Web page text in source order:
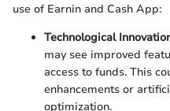
use of Earnin and Cash App:
Technological
may see improved
access to funds. This
enhancements or
optimization.